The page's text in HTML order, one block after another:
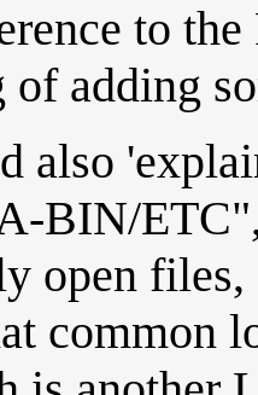
to
of adding
also
BIN/
open
common